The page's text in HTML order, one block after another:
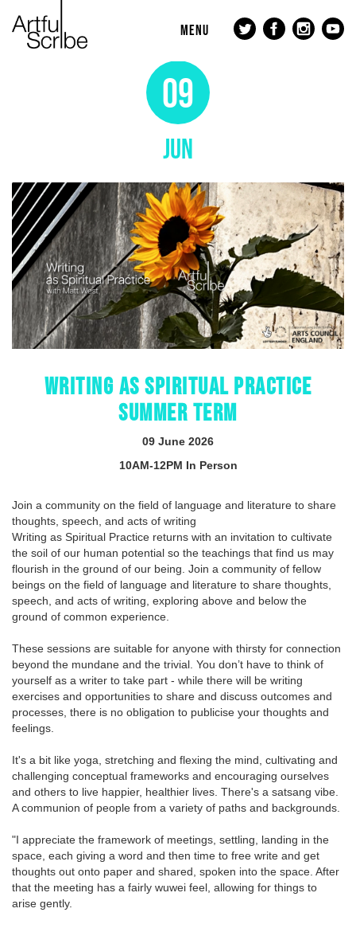
MENU
09
JUN
WRITING AS SPIRITUAL PRACTICE
SUMMER TERM
09 June 2026
10AM-12PM In Person
Join a community on the field of language and literature to share
thoughts, speech, and acts of writing
Writing as Spiritual Practice returns with an invitation to cultivate
the soil of our human potential so the teachings that find us may
flourish in the ground of our being. Join a community of fellow
beings on the field of language and literature to share thoughts,
speech, and acts of writing, exploring above and below the
ground of common experience.
These sessions are suitable for anyone with thirsty for connection
beyond the mundane and the trivial. You don’t have to think of
yourself as a writer to take part - while there will be writing
exercises and opportunities to share and discuss outcomes and
processes, there is no obligation to publicise your thoughts and
feelings.
It's a bit like yoga, stretching and flexing the mind, cultivating and
challenging conceptual frameworks and encouraging ourselves
and others to live happier, healthier lives. There's a satsang vibe.
A communion of people from a variety of paths and backgrounds.
"I appreciate the framework of meetings, settling, landing in the
space, each giving a word and then time to free write and get
thoughts out onto paper and shared, spoken into the space. After
that the meeting has a fairly wuwei feel, allowing for things to
arise gently.